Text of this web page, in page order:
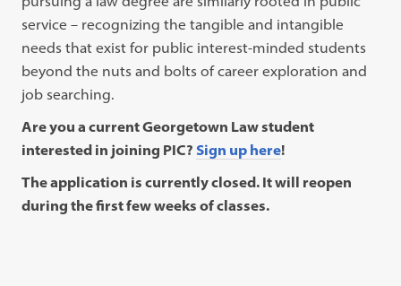
service – recognizing the tangible and intangible
needs that exist for public interest-minded students
beyond the nuts and bolts of career exploration and
job searching.
Are you a current Georgetown Law student
interested in joining PIC? Sign up here!
The application is currently closed. It will reopen
during the first few weeks of classes.